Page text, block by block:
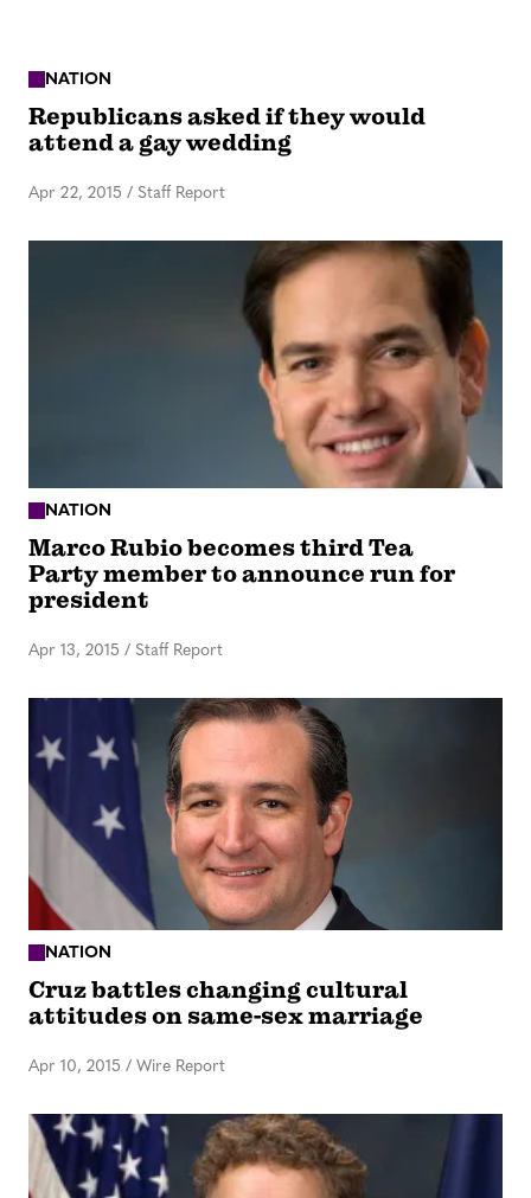
NATION
Republicans asked if they would
attend a gay wedding
Apr 22, 2015 / Staff Report
NATION
Marco Rubio becomes third Tea
Party member to announce run for
president
Apr 13, 2015 / Staff Report
NATION
Cruz battles changing cultural
attitudes on same-sex marriage
Apr 10, 2015 / Wire Report